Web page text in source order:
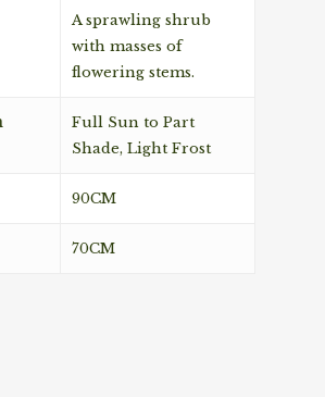
A sprawling shrub
with masses of
flowering stems.
Full Sun to Part
Shade, Light Frost
90CM
70CM